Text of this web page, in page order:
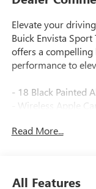
Elevate your
Buick Envista
offers a compelling
performance to
- 18 Black Painted
- Wireless Apple
- Heated Steering
- Convenience I
Read More...
All Features